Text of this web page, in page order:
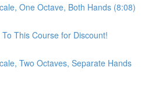
One Octave, Both Hands (8:08)
This Course for Discount!
Two Octaves, Separate Hands